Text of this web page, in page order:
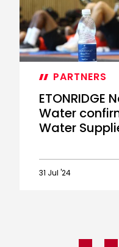
you
drink
in
the
atmosphere
Seagulls
PARTNERS
ETONRIDGE
Water
Water
31 Jul '24